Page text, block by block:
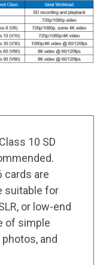
10 SD
cards are
suitable for
or low-end
of simple
and